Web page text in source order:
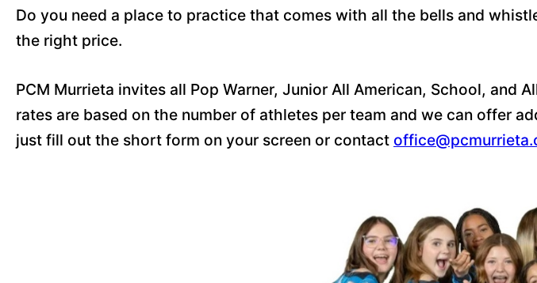
Do you need a place to practice that comes with all the bells and
the right price.
PCM Murrieta invites all Pop Warner, Junior All American, School, and
rates are based on the number of athletes per team and we can offer
just fill out the short form on your screen or contact